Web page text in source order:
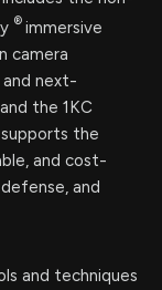
® immersive
camera
next-
the 1KC
the
and cost-
and
and techniques